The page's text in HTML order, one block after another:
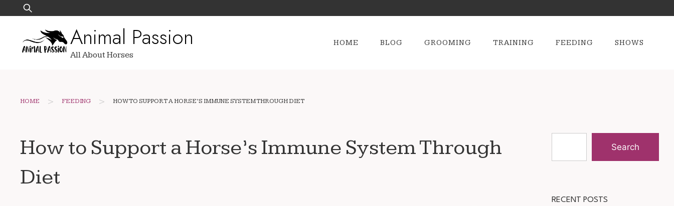
to
Search
for:
Animal Passion
All About Horses
HOME BLOG GROOMING TRAINING FEEDING SHOWS
HOME > FEEDING > HOW TO SUPPORT A HORSE’S IMMUNE SYSTEM THROUGH DIET
How to Support a Horse’s Immune System Through
Diet
Search
RECENT POSTS